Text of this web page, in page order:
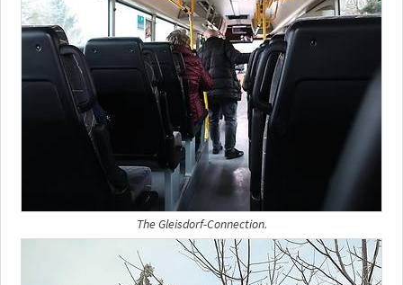
The Gleisdorf-Connection.